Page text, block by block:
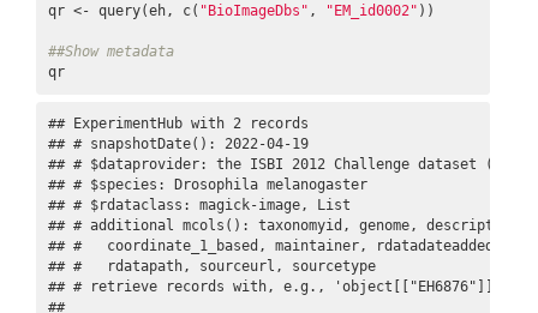
qr <- query(eh, c( "BioImageDbs" , "EM_id0002" ))
##Show metadata
qr
## ExperimentHub with 2 records
## # snapshotDate(): 2022-04-19
## # $dataprovider: the ISBI 2012 Challenge dataset
## # $species: Drosophila melanogaster
## # $rdataclass: magick-image, List
## # additional mcols(): taxonomyid, genome, description,
## #   coordinate_1_based, maintainer, rdatadateadded,
## #   rdatapath, sourceurl, sourcetype
## # retrieve records with, e.g., 'object[["EH6876"]]'
##